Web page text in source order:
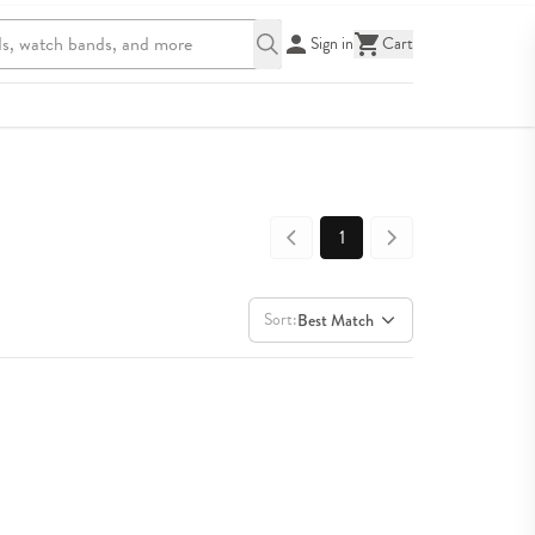
Sign in Cart
1
Sort:Best Match